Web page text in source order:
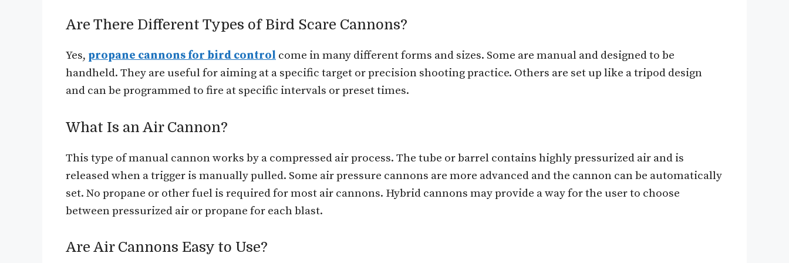
Are There Different Types of Bird Scare Cannons?
Yes, propane cannons for bird control come in many different forms and sizes. Some are manual and designed to be
handheld. They are useful for aiming at a specific target or precision shooting practice. Others are set up like a tripod design
and can be programmed to fire at specific intervals or preset times.
What Is an Air Cannon?
This type of manual cannon works by a compressed air process. The tube or barrel contains highly pressurized air and is
released when a trigger is manually pulled. Some air pressure cannons are more advanced and the cannon can be automatically
set. No propane or other fuel is required for most air cannons. Hybrid cannons may provide a way for the user to choose
between pressurized air or propane for each blast.
Are Air Cannons Easy to Use?